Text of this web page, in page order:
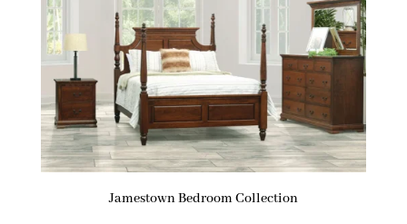
Jamestown Bedroom Collection